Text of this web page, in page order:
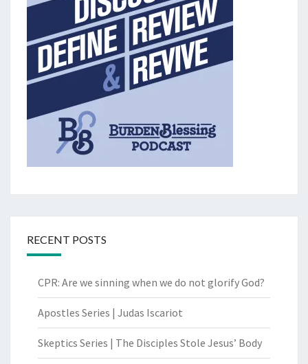
RECENT POSTS
CPR: Are we sinning when we do not glorify God?
Apostles Series | Judas Iscariot
Skeptics Series | The Disciples Stole Jesus’ Body